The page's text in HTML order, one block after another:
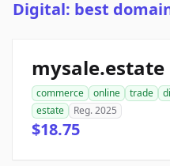
Digital: best
mysale.estate
commerce online trade
estate
Reg. 2025
$18.75